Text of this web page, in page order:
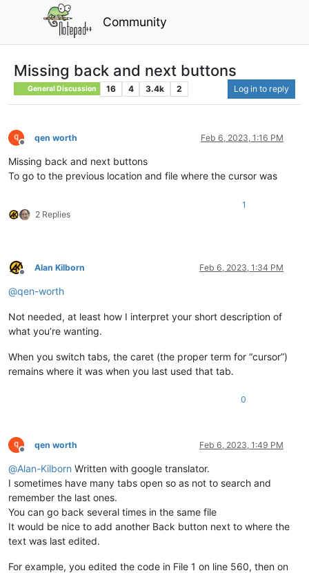
Community
Missing back and next buttons
General Discussion 16 4 3.4k 2 Log in to reply
Offline
qen worth Feb 6, 2023, 1:16 PM
Missing back and next buttons
To go to the previous location and file where the cursor was
2 Replies
1
Offline
Alan Kilborn Feb 6, 2023, 1:34 PM
@qen-worth
Not needed, at least how I interpret your short description of
what you’re wanting.
When you switch tabs, the caret (the proper term for “cursor”)
remains where it was when you last used that tab.
0
Offline
qen worth Feb 6, 2023, 1:49 PM
@Alan-Kilborn Written with google translator.
I sometimes have many tabs open so as not to search and
remember the last ones.
You can go back several times in the same file
It would be nice to add another Back button next to where the
text was last edited.
For example, you edited the code in File 1 on line 560, then on